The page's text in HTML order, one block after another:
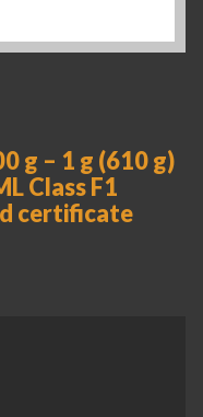
g – 1 g (610 g)
Class F1
certificate